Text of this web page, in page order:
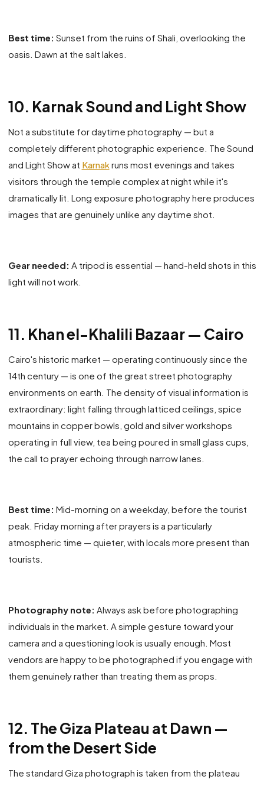
Best time: Sunset from the ruins of Shali, overlooking the
oasis. Dawn at the salt lakes.
10. Karnak Sound and Light Show
Not a substitute for daytime photography — but a
completely different photographic experience. The Sound
and Light Show at Karnakruns most evenings and takes
visitors through the temple complex at night while it's
dramatically lit. Long exposure photography here produces
images that are genuinely unlike any daytime shot.
Gear needed: A tripod is essential — hand-held shots in this
light will not work.
11. Khan el-Khalili Bazaar — Cairo
Cairo's historic market — operating continuously since the
14th century — is one of the great street photography
environments on earth. The density of visual information is
extraordinary: light falling through latticed ceilings, spice
mountains in copper bowls, gold and silver workshops
operating in full view, tea being poured in small glass cups,
the call to prayer echoing through narrow lanes.
Best time: Mid-morning on a weekday, before the tourist
peak. Friday morning after prayers is a particularly
atmospheric time — quieter, with locals more present than
tourists.
Photography note: Always ask before photographing
individuals in the market. A simple gesture toward your
camera and a questioning look is usually enough. Most
vendors are happy to be photographed if you engage with
them genuinely rather than treating them as props.
12. The Giza Plateau at Dawn —
from the Desert Side
The standard Giza photograph is taken from the plateau